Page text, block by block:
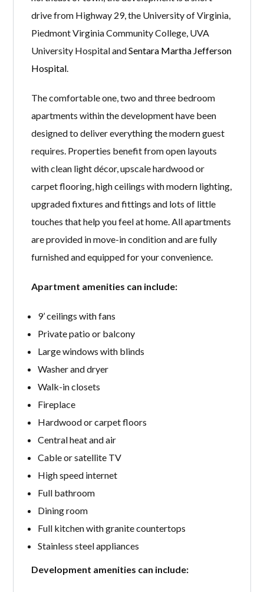
drive from Highway 29, the University of Virginia,
Piedmont Virginia Community College, UVA
University Hospital andSentara Martha Jefferson
Hospital
The comfortable one, two and three bedroom
apartments within the development have been
designed to deliver everything the modern guest
requires. Properties benefit from open layouts
with clean light décor, upscale hardwood or
carpet flooring, high ceilings with modern lighting,
upgraded fixtures and fittings and lots of little
touches that help you feel at home. All apartments
are provided in move-in condition and are fully
furnished and equipped for your convenience.
Apartment amenities can include:
9’ ceilings with fans
Private patio or balcony
Large windows with blinds
Washer and dryer
Walk-in closets
Fireplace
Hardwood or carpet floors
Central heat and air
Cable or satellite TV
High speed internet
Full bathroom
Dining room
Full kitchen with granite countertops
Stainless steel appliances
Development amenities can include: